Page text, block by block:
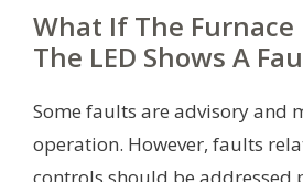
What If The Furnace
The LED Shows A
Some faults are advisory and
operation. However, faults